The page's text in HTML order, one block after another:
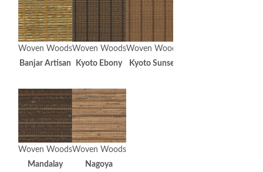
Woven Woods
Banjar Artisan
Woven Woods
Kyoto Ebony
Woven Woods
Kyoto Sunset
Woven Woods
Mandalay
Woven Woods
Nagoya